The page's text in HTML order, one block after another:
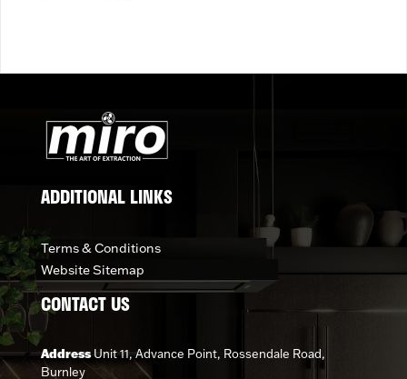
ADDITIONAL LINKS
Terms & Conditions
Website Sitemap
CONTACT US
AddressUnit 11, Advance Point, Rossendale Road,
Burnley